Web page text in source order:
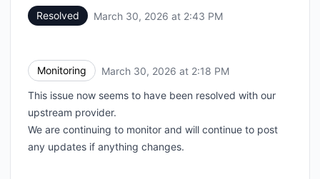
Resolved March 30, 2026 at 2:43 PM
Monitoring March 30, 2026 at 2:18 PM
This issue now seems to have been resolved with our
upstream provider.
We are continuing to monitor and will continue to post
any updates if anything changes.